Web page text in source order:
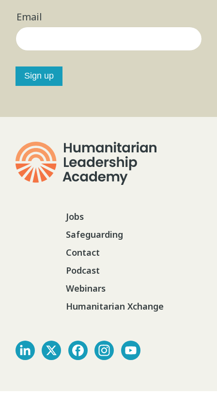
Email
Sign up
Jobs
Safeguarding
Contact
Podcast
Webinars
Humanitarian Xchange